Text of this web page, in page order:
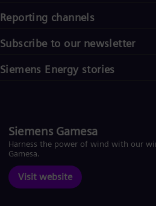
Reporting channels
Subscribe to our newsletter
Siemens Energy stories
Siemens Gamesa
Harness the power of wind with our
Gamesa.
Visit website